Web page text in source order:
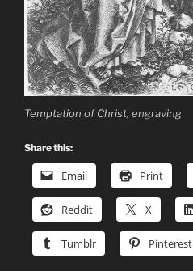
Temptation of Christ, engraving
Share this:
Email Print
Reddit X
Tumblr Pinterest